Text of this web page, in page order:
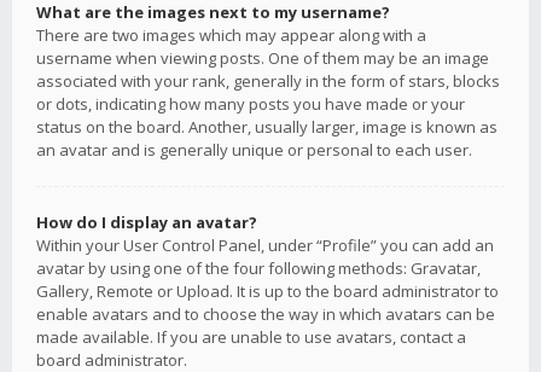
What are the images next to my username?
There are two images which may appear along with a
username when viewing posts. One of them may be an image
associated with your rank, generally in the form of stars, blocks
or dots, indicating how many posts you have made or your
status on the board. Another, usually larger, image is known as
an avatar and is generally unique or personal to each user.
How do I display an avatar?
Within your User Control Panel, under “Profile” you can add an
avatar by using one of the four following methods: Gravatar,
Gallery, Remote or Upload. It is up to the board administrator to
enable avatars and to choose the way in which avatars can be
made available. If you are unable to use avatars, contact a
board administrator.